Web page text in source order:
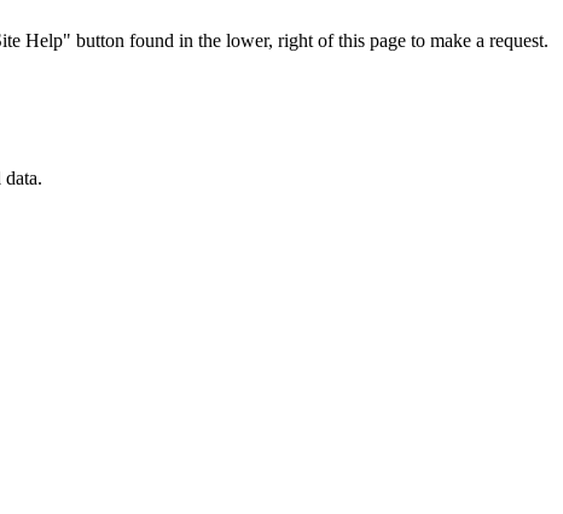
Help" button found in the lower, right of this page to make a request.